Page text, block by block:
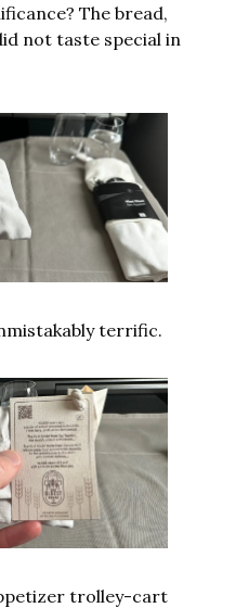
The bread,
not taste special in
terrific.
trolley-cart